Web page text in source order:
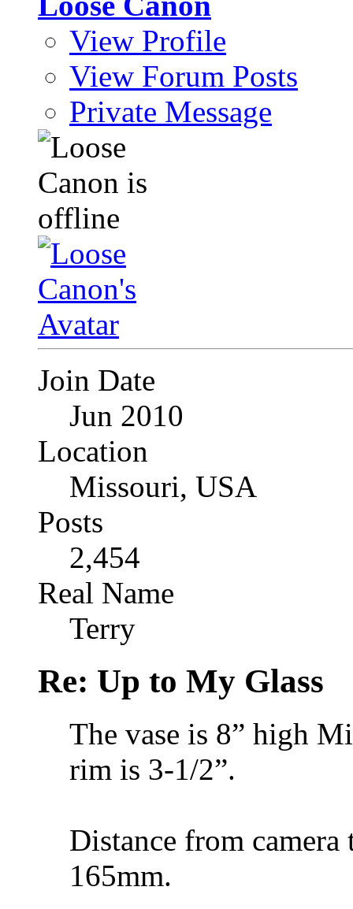
View Profile
View Forum Posts
Private Message
Join Date
Jun 2010
Location
Missouri, USA
Posts
2,454
Real Name
Terry
Re: Up to My Glass
The vase is 8” high
rim is 3-1/2”.
Distance from camera
165mm.